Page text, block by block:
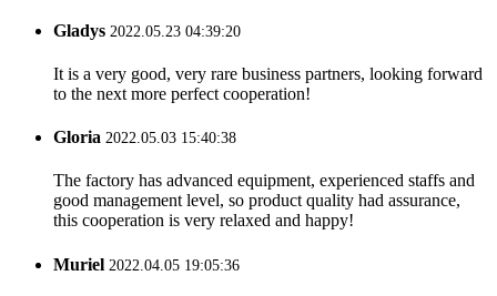
Gladys 2022.05.23 04:39:20
It is a very good, very rare business partners, looking forward
to the next more perfect cooperation!
Gloria 2022.05.03 15:40:38
The factory has advanced equipment, experienced staffs and
good management level, so product quality had assurance,
this cooperation is very relaxed and happy!
Muriel 2022.04.05 19:05:36